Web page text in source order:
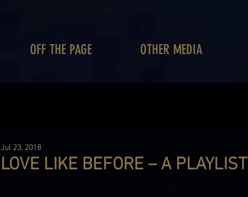
OFF THE PAGE OTHER MEDIA
LOVE LIKE BEFORE – A PLAYLIST
Jul 23, 2018